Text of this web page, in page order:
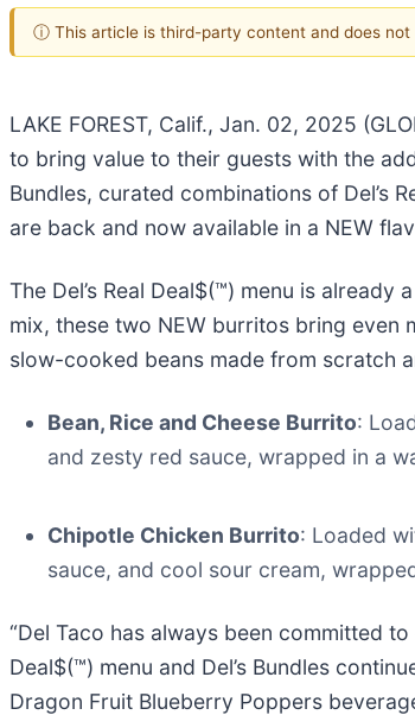
ⓘ This article is third-party content and does not
LAKE FOREST, Calif., Jan. 02, 2025
to bring value to their guests with the
Bundles, curated combinations of Del’s
are back and now available in a NEW
The Del’s Real Deal$(™) menu is
mix, these two NEW burritos bring even
slow-cooked beans made from scratch
Bean, Rice and Cheese Burrito:
and zesty red sauce, wrapped in a
Chipotle Chicken Burrito: Loaded
sauce, and cool sour cream,
“Del Taco has always been committed
Deal$(™) menu and Del’s Bundles
Dragon Fruit Blueberry Poppers